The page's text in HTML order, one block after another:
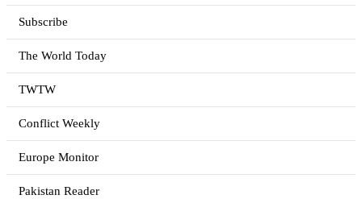
Subscribe
The World Today
TWTW
Conflict Weekly
Europe Monitor
Pakistan Reader